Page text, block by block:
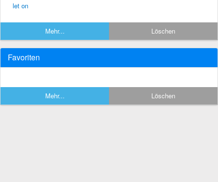
let on
Mehr... Löschen
Favoriten
Mehr... Löschen